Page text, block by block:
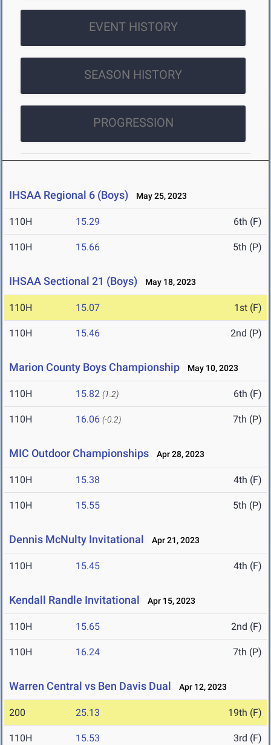
EVENT HISTORY
SEASON HISTORY
PROGRESSION
IHSAA Regional 6 (Boys) May 25, 2023
110H 15.29 6th (F)
110H 15.66 5th (P)
IHSAA Sectional 21 (Boys) May 18, 2023
110H 15.07 1st (F)
110H 15.46 2nd (P)
Marion County Boys Championship May 10, 2023
110H 15.82 (1.2) 6th (F)
110H 16.06 (-0.2) 7th (P)
MIC Outdoor Championships Apr 28, 2023
110H 15.38 4th (F)
110H 15.55 5th (P)
Dennis McNulty Invitational Apr 21, 2023
110H 15.45 4th (F)
Kendall Randle Invitational Apr 15, 2023
110H 15.65 2nd (F)
110H 16.24 7th (P)
Warren Central vs Ben Davis Dual Apr 12, 2023
200 25.13 19th (F)
110H 15.53 3rd (F)